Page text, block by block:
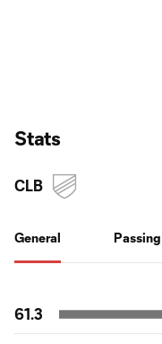
Stats
CLB
General Passing
61.3